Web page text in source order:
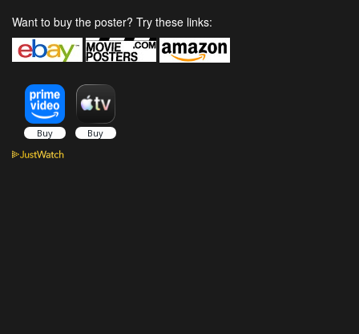
Want to buy the poster? Try these links: